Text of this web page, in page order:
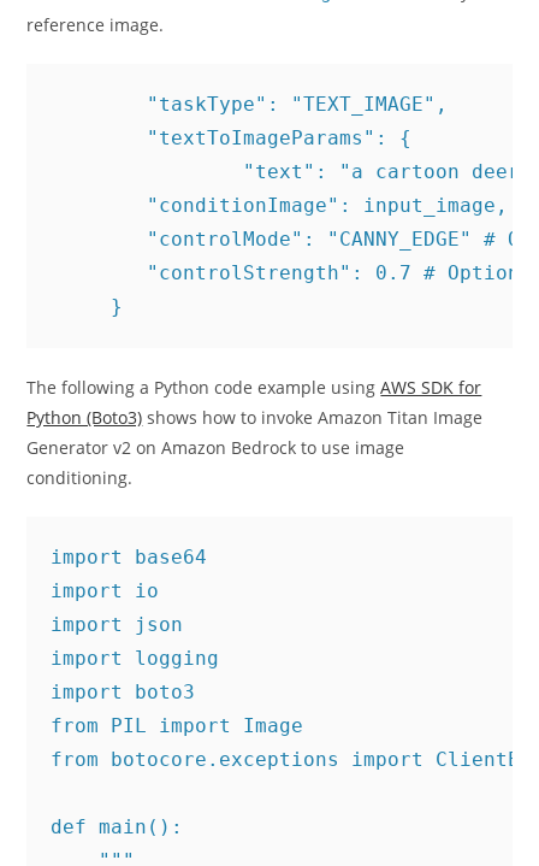
reference image.
"conditionImage": input_image, #
"controlMode": "CANNY_EDGE" #
"controlStrength": 0.7 #
     }
The following a Python code example usingAWS SDK for
Python (Boto3) shows how to invoke Amazon Titan Image
Generator v2 on Amazon Bedrock to use image
conditioning.
import base64
import io
import json
import logging
import boto3
from PIL import Image
from botocore.exceptions import
def main():
    """